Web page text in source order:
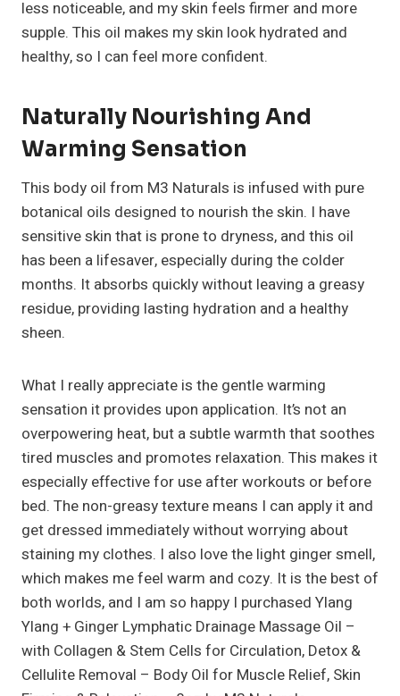
less noticeable, and my skin feels firmer and more
supple. This oil makes my skin look hydrated and
healthy, so I can feel more confident.
Naturally Nourishing And
Warming Sensation
This body oil from M3 Naturals is infused with pure
botanical oils designed to nourish the skin. I have
sensitive skin that is prone to dryness, and this oil
has been a lifesaver, especially during the colder
months. It absorbs quickly without leaving a greasy
residue, providing lasting hydration and a healthy
sheen.
What I really appreciate is the gentle warming
sensation it provides upon application. It’s not an
overpowering heat, but a subtle warmth that soothes
tired muscles and promotes relaxation. This makes it
especially effective for use after workouts or before
bed. The non-greasy texture means I can apply it and
get dressed immediately without worrying about
staining my clothes. I also love the light ginger smell,
which makes me feel warm and cozy. It is the best of
both worlds, and I am so happy I purchased Ylang
Ylang + Ginger Lymphatic Drainage Massage Oil –
with Collagen & Stem Cells for Circulation, Detox &
Cellulite Removal – Body Oil for Muscle Relief, Skin